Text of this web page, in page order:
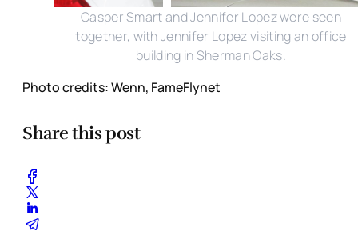
Casper Smart and Jennifer Lopez were seen
together, with Jennifer Lopez visiting an office
building in Sherman Oaks.
Photo credits: Wenn, FameFlynet
Share this post